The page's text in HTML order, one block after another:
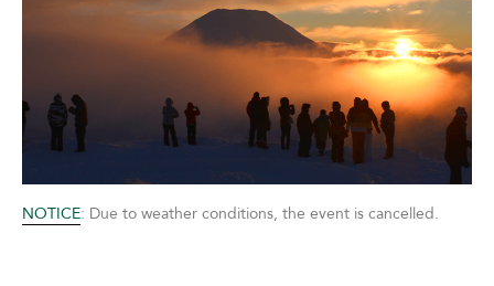
NOTICE: Due to weather conditions, the event is cancelled.